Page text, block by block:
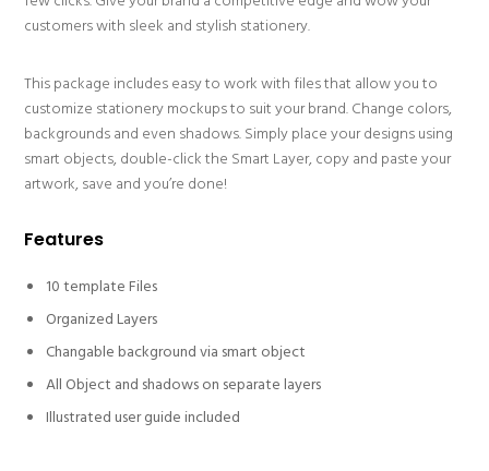
customers with sleek and stylish stationery.
This package includes easy to work with files that allow you to
customize stationery mockups to suit your brand. Change colors,
backgrounds and even shadows. Simply place your designs using
smart objects, double-click the Smart Layer, copy and paste your
artwork, save and you’re done!
Features
10 template Files
Organized Layers
Changable background via smart object
All Object and shadows on separate layers
Illustrated user guide included